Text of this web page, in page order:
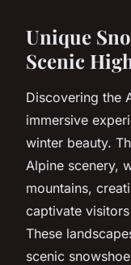
Unique
Scenic
Discovering the
immersive
winter beauty.
Alpine scenery,
mountains,
captivate
These
scenic